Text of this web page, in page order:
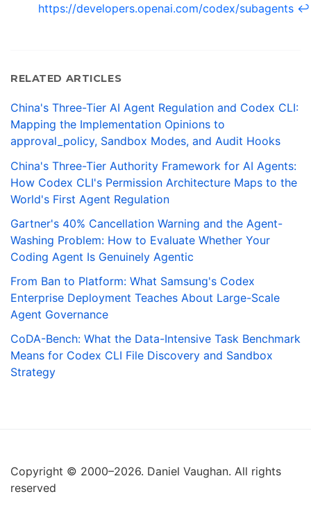
https://developers.openai.com/codex/subagents ↩
RELATED ARTICLES
China's Three-Tier AI Agent Regulation and Codex CLI:
Mapping the Implementation Opinions to
approval_policy, Sandbox Modes, and Audit Hooks
China's Three-Tier Authority Framework for AI Agents:
How Codex CLI's Permission Architecture Maps to the
World's First Agent Regulation
Gartner's 40% Cancellation Warning and the Agent-
Washing Problem: How to Evaluate Whether Your
Coding Agent Is Genuinely Agentic
From Ban to Platform: What Samsung's Codex
Enterprise Deployment Teaches About Large-Scale
Agent Governance
CoDA-Bench: What the Data-Intensive Task Benchmark
Means for Codex CLI File Discovery and Sandbox
Strategy
Copyright © 2000–2026. Daniel Vaughan. All rights
reserved